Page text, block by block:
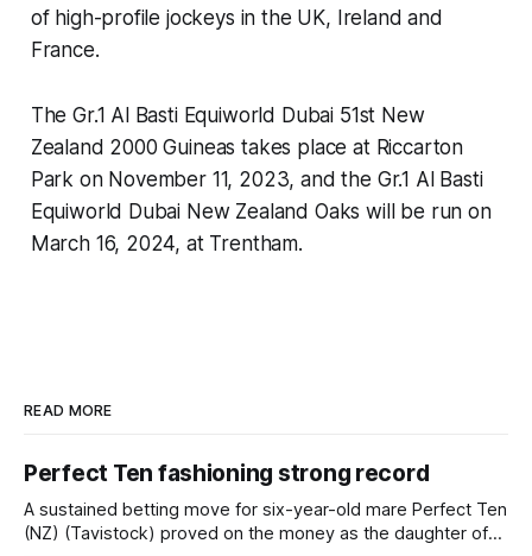
of high-profile jockeys in the UK, Ireland and
France.
The Gr.1 Al Basti Equiworld Dubai 51st New
Zealand 2000 Guineas takes place at Riccarton
Park on November 11, 2023, and the Gr.1 Al Basti
Equiworld Dubai New Zealand Oaks will be run on
March 16, 2024, at Trentham.
READ MORE
Perfect Ten fashioning strong record
A sustained betting move for six-year-old mare Perfect Ten
(NZ) (Tavistock) proved on the money as the daughter of